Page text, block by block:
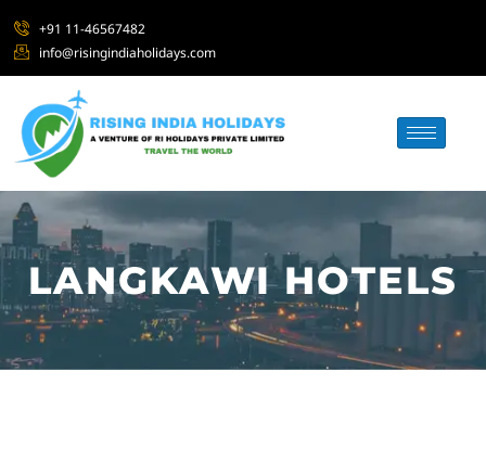
+91 11-46567482
info@risingindiaholidays.com
LANGKAWI HOTELS